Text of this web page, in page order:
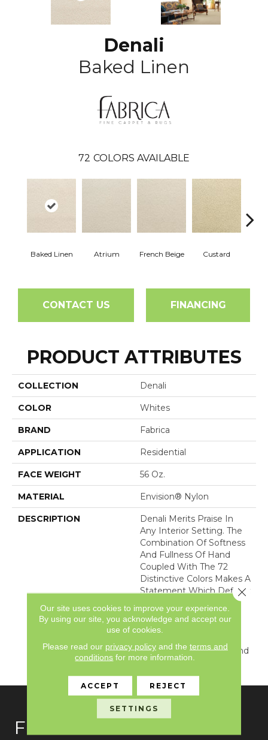
Denali
Baked Linen
72 COLORS AVAILABLE
Baked Linen Atrium French Beige Custard
CONTACT US FINANCING
PRODUCT ATTRIBUTES
COLLECTION Denali
COLOR Whites
BRAND Fabrica
APPLICATION Residential
FACE WEIGHT 56 Oz.
MATERIAL Envision® Nylon
DESCRIPTION
Denali Merits Praise In
Any Interior Setting. The
Combination Of Softness
And Fullness Of Hand
Coupled With The 72
Distinctive Colors Makes A
Statement Which Defines
Magnificence. Crafted
From 100% EnVision®
True Sense Of Luxury And
Elegance.
FLOORING
Our site uses cookies to improve your experience.
By using our site, you acknowledge and accept our
use of cookies.
Please read our privacy policyand the terms and
conditions for more information.
ACCEPT REJECT
SETTINGS
Close